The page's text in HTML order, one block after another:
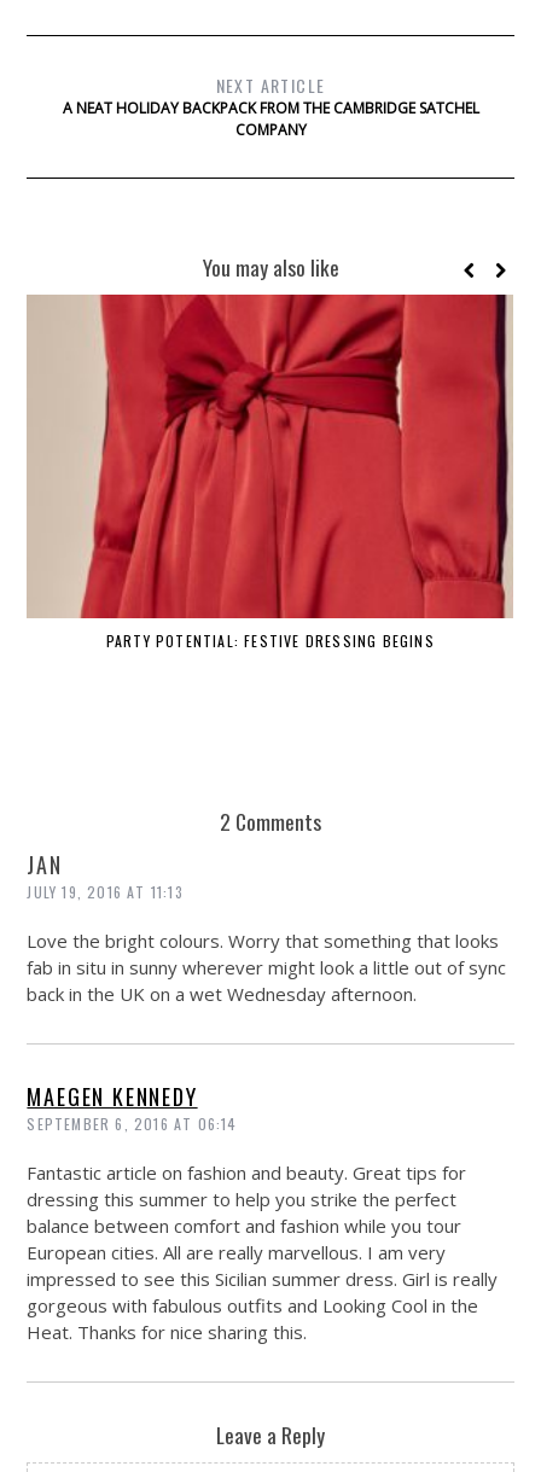
NEXT ARTICLE
A NEAT HOLIDAY BACKPACK FROM THE CAMBRIDGE SATCHEL
COMPANY
You may also like
PARTY POTENTIAL: FESTIVE DRESSING BEGINS
2 Comments
JAN
JULY 19, 2016 AT 11:13
Love the bright colours. Worry that something that looks
fab in situ in sunny wherever might look a little out of sync
back in the UK on a wet Wednesday afternoon.
MAEGEN KENNEDY
SEPTEMBER 6, 2016 AT 06:14
Fantastic article on fashion and beauty. Great tips for
dressing this summer to help you strike the perfect
balance between comfort and fashion while you tour
European cities. All are really marvellous. I am very
impressed to see this Sicilian summer dress. Girl is really
gorgeous with fabulous outfits and Looking Cool in the
Heat. Thanks for nice sharing this.
Leave a Reply